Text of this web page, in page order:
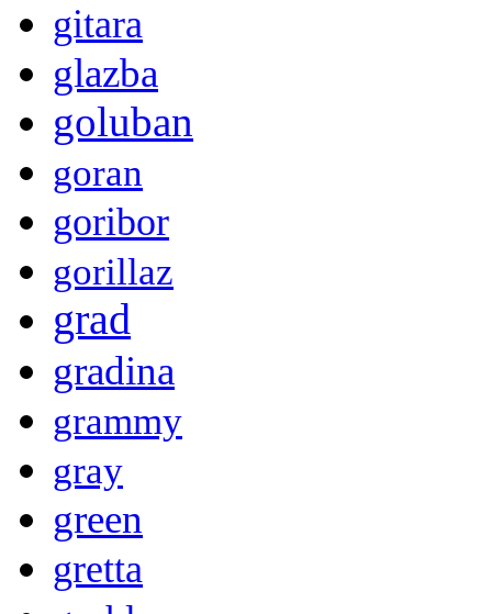
gitara
glazba
goluban
goran
goribor
gorillaz
grad
gradina
grammy
gray
green
gretta